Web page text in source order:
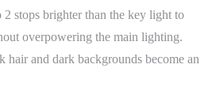
stops brighter than the key light to
overpowering the main lighting.
hair and dark backgrounds become an